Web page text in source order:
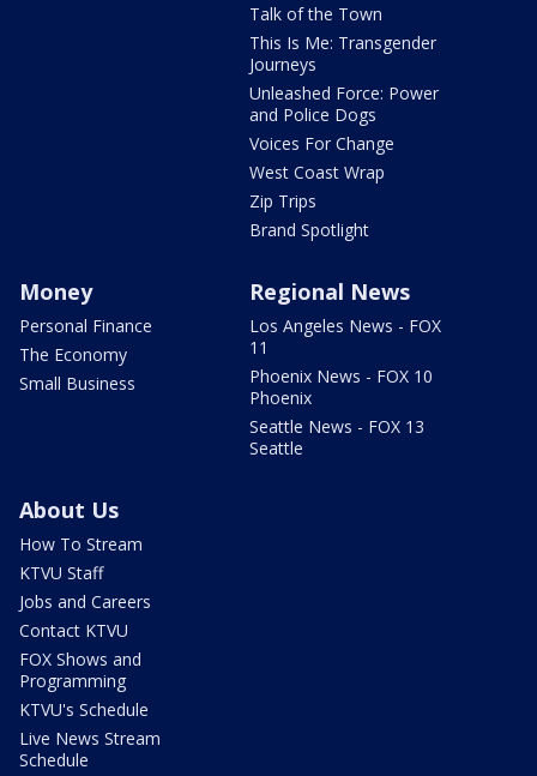
Talk of the Town
This Is Me: Transgender
Journeys
Unleashed Force: Power
and Police Dogs
Voices For Change
West Coast Wrap
Zip Trips
Brand Spotlight
Money
Personal Finance
The Economy
Small Business
Regional News
Los Angeles News - FOX
11
Phoenix News - FOX 10
Phoenix
Seattle News - FOX 13
Seattle
About Us
How To Stream
KTVU Staff
Jobs and Careers
Contact KTVU
FOX Shows and
Programming
KTVU's Schedule
Live News Stream
Schedule